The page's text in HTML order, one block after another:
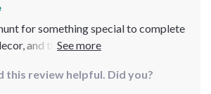
for something special to complete
and this vintage-inspired mirror
frame add character while
this review helpful. Did you?